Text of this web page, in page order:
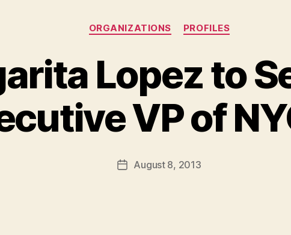
Categories
ORGANIZATIONS PROFILES
Lopez to
VP of
Post
author
d
PostAugust 8, 2013